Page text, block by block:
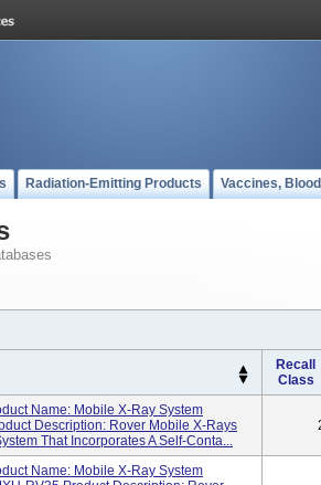
Radiation-Emitting Products Vaccines,
Recall
Class
Name: Mobile X-Ray System
Description: Rover Mobile X-Rays
That Incorporates A Self-Conta...
Name: Mobile X-Ray System